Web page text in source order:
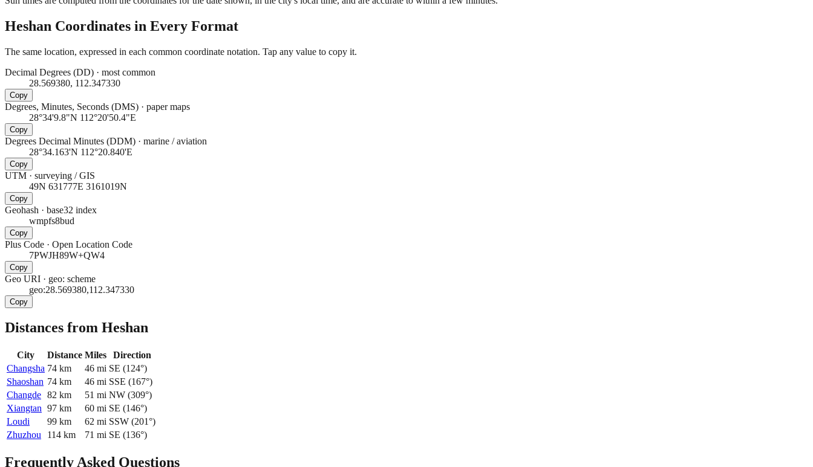
Heshan Coordinates in Every Format
The same location, expressed in each common coordinate notation. Tap any value to copy it.
Decimal Degrees (DD) · most common
28.569380, 112.347330
Copy
Degrees, Minutes, Seconds (DMS) · paper maps
28°34'9.8"N 112°20'50.4"E
Copy
Degrees Decimal Minutes (DDM) · marine / aviation
28°34.163'N 112°20.840'E
Copy
UTM · surveying / GIS
49N 631777E 3161019N
Copy
Geohash · base32 index
wmpfs8bud
Copy
Plus Code · Open Location Code
7PWJH89W+QW4
Copy
Geo URI · geo: scheme
geo:28.569380,112.347330
Copy
Distances from Heshan
City Distance Miles
Direction
Changsha 74 km 46 mi SE (124°)
Shaoshan 74 km 46 mi SSE (167°)
Changde 82 km 51 mi NW (309°)
Xiangtan 97 km 60 mi SE (146°)
Loudi
99 km 62 mi SSW (201°)
Zhuzhou
114 km 71 mi SE (136°)
Frequently Asked Questions